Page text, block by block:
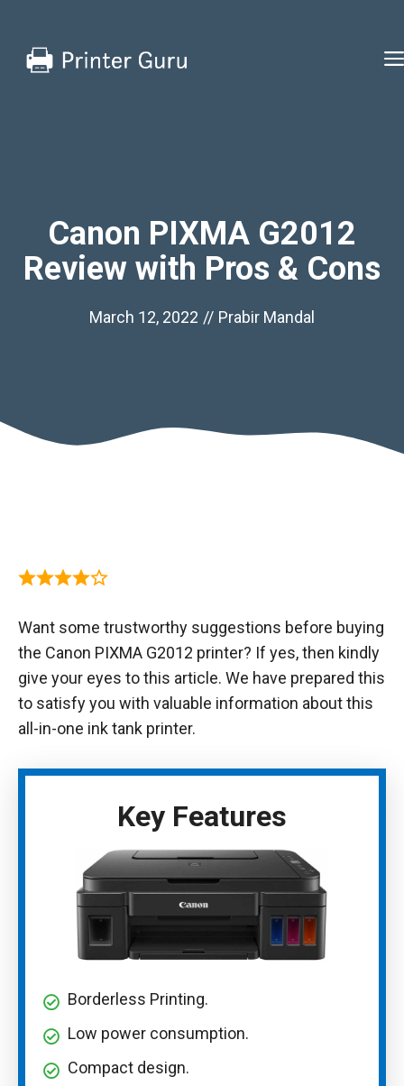
content
Canon PIXMA G2012
Review with Pros & Cons
March 12, 2022 // Prabir Mandal
Want some trustworthy suggestions before buying
the Canon PIXMA G2012 printer? If yes, then kindly
give your eyes to this article. We have prepared this
to satisfy you with valuable information about this
all-in-one ink tank printer.
Key Features
Borderless Printing.
Low power consumption.
Compact design.